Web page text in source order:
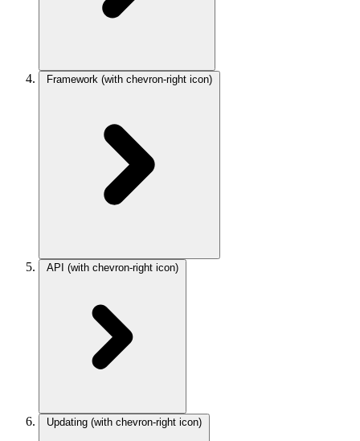
Framework (with chevron-right icon)
API (with chevron-right icon)
Updating (with chevron-right icon)